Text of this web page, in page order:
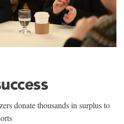
donate thousands in surplus to